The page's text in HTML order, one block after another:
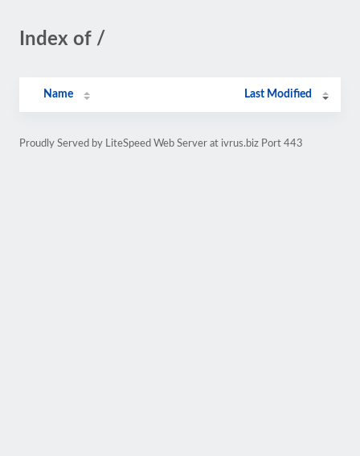
Index of /
Name Last Modified
Proudly Served by LiteSpeed Web Server at ivrus.biz Port 443